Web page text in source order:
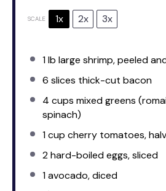
SCALE 1x 2x 3x
1lb large shrimp, peeled
6 slices thick-cut bacon
4 cups mixed greens
spinach)
1 cup cherry tomatoes,
2hard-boiled eggs, sliced
1avocado, diced